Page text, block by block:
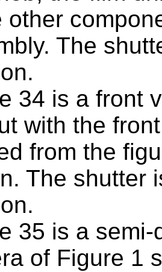
other
The
34 is a front
with the
from the
The shutter
35 is a
of Figure 1